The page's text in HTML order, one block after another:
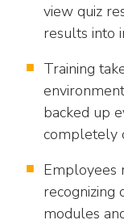
view quiz
results into
Training
backed up
completely
Employees
modules